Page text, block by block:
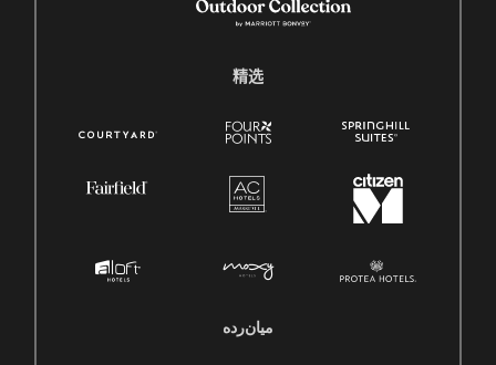
精选
میان‌رده